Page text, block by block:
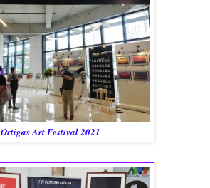
Ortigas Art Festival 2021